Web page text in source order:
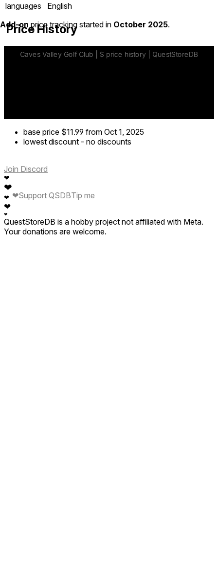
languages English
Price History
Add-onprice tracking started in October 2025.
base price $11.99 from Oct 1, 2025
lowest discount - no discounts
Join Discord
❤
❤
❤
❤
❤
❤Support QSDBTip me
QuestStoreDB is a hobby project not affiliated with Meta.
Your donations are welcome.